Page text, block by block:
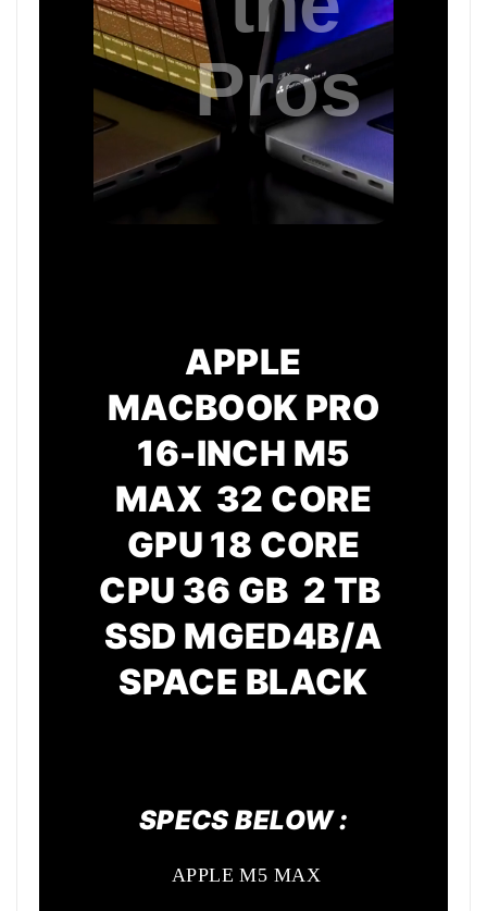
APPLE
MACBOOK PRO
16-INCH M5
MAX 32 CORE
GPU 18 CORE
CPU 36 GB 2 TB
SSD MGED4B/A
SPACE BLACK
SPECS BELOW :
APPLE M5 MAX